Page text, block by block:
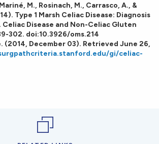
M., Rosinach, M., Carrasco, A., &
Type 1 Marsh Celiac Disease: Diagnosis
Celiac Disease and Non-Celiac Gluten
302. doi:10.3926/oms.214
(2014, December 03). Retrieved June 26,
gi/celiac-